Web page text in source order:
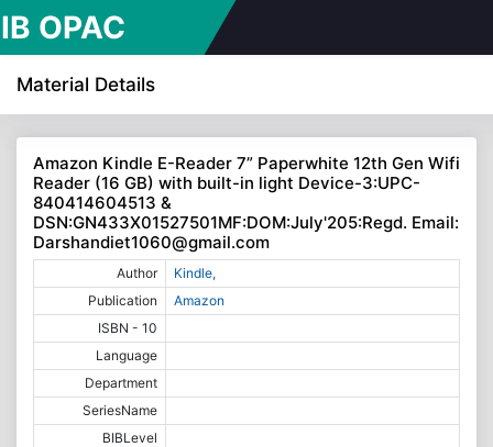
OPAC
Public
Material Details
Amazon Kindle E-Reader 7” Paperwhite 12th Gen Wifi
Reader (16 GB) with built-in light Device-3:UPC-
840414604513 &
DSN:GN433X01527501MF:DOM:July'205:Regd. Email:
Darshandiet1060@gmail.com
Author
Kindle,
Publication
Amazon
ISBN - 10
Language
Department
SeriesName
BIBLevel